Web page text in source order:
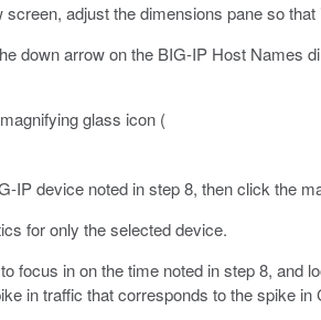
adjust the dimensions pane so
down arrow on the BIG-IP Host Names
glass icon (
IP device noted in step 8, then click the
for only the selected device.
focus in on the time noted in step 8, and
in traffic that corresponds to the spike in